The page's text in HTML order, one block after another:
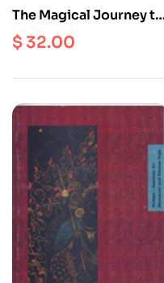
The Magical Journey to
the Path to
Enlightenment
$32.00